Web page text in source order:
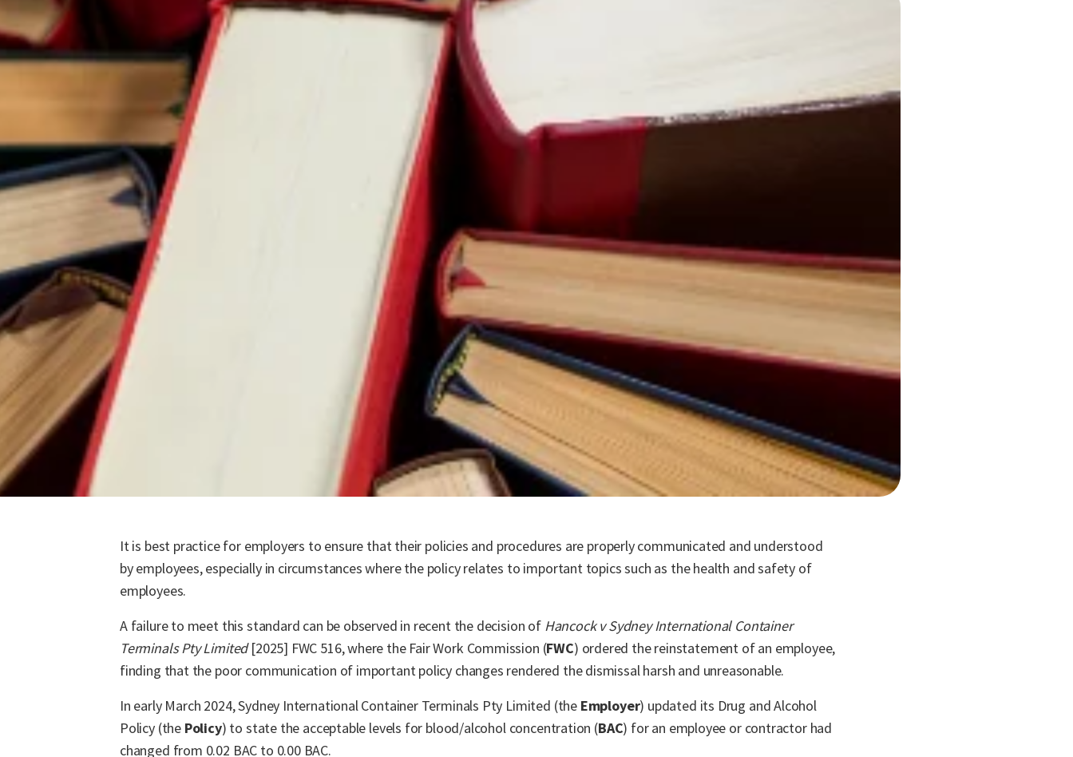
It is best practice for employers to ensure that their policies and procedures are properly communicated and understood
by employees, especially in circumstances where the policy relates to important topics such as the health and safety of
employees.
A failure to meet this standard can be observed in recent the decision of Hancock v Sydney International Container
Terminals Pty Limited[2025] FWC 516, where the Fair Work Commission (FWC) ordered the reinstatement of an employee,
finding that the poor communication of important policy changes rendered the dismissal harsh and unreasonable.
In early March 2024, Sydney International Container Terminals Pty Limited (the Employer) updated its Drug and Alcohol
Policy (the Policy) to state the acceptable levels for blood/alcohol concentration (BAC) for an employee or contractor had
changed from 0.02 BAC to 0.00 BAC.